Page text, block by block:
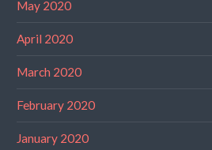
May 2020
April 2020
March 2020
February 2020
January 2020